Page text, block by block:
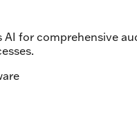
AI for comprehensive